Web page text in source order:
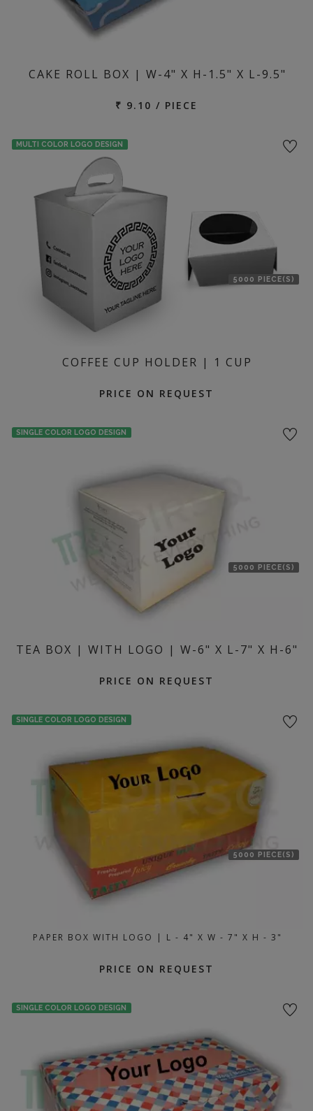
CAKE ROLL BOX | W-4" X H-1.5" X L-9.5"
₹ 9.10 / PIECE
MULTI COLOR LOGO DESIGN
5000 PIECE(S)
COFFEE CUP HOLDER | 1 CUP
PRICE ON REQUEST
SINGLE COLOR LOGO DESIGN
5000 PIECE(S)
TEA BOX | WITH LOGO | W-6" X L-7" X H-6"
PRICE ON REQUEST
SINGLE COLOR LOGO DESIGN
5000 PIECE(S)
PAPER BOX WITH LOGO | L - 4" X W - 7" X H - 3"
PRICE ON REQUEST
SINGLE COLOR LOGO DESIGN